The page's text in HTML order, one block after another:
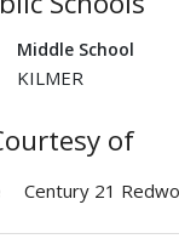
Middle School
KILMER
of
Century 21